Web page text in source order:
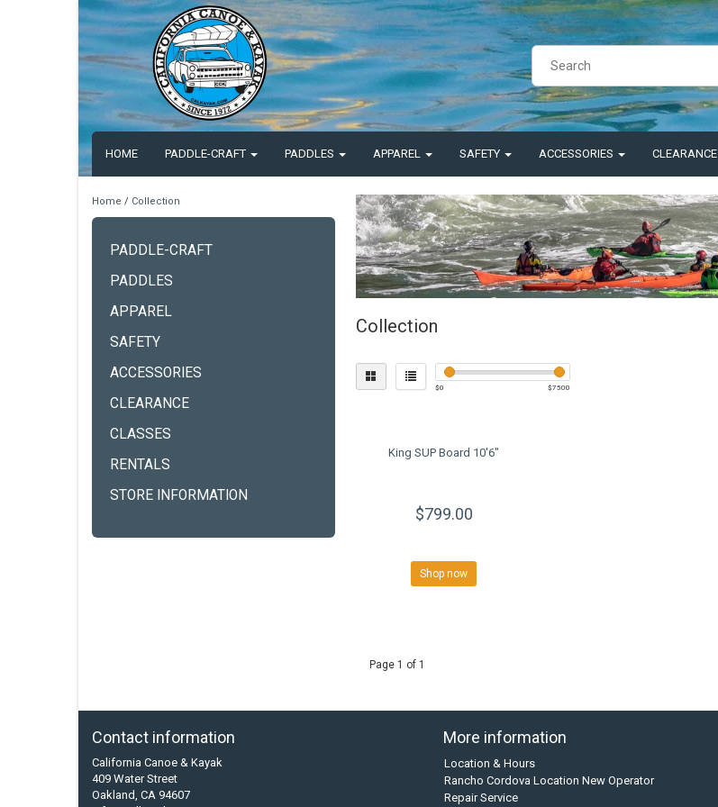
HOME PADDLE-CRAFT PADDLES APPAREL SAFETY ACCESSORIES CLEARANCE
Home / Collection
PADDLE-CRAFT
PADDLES
APPAREL
SAFETY
ACCESSORIES
CLEARANCE
CLASSES
RENTALS
STORE INFORMATION
Collection
$0 $7500
King SUP Board 10'6"
$799.00
Shop now
Page 1 of 1
Contact information
California Canoe & Kayak
409 Water Street
Oakland, CA 94607
More information
Location & Hours
Rancho Cordova Location New Operator
Repair Service